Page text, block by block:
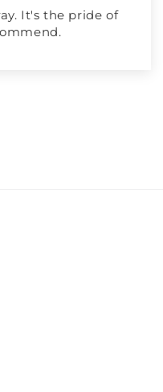
It's the pride of